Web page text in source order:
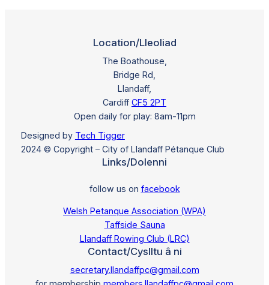
Location/Lleoliad
The Boathouse,
Bridge Rd,
Llandaff,
Cardiff CF5 2PT
Open daily for play: 8am-11pm
Designed by Tech Tigger
2024 © Copyright – City of Llandaff Pétanque Club
Links/Dolenni
follow us on facebook
Welsh Petanque Association (WPA)
Taffside Sauna
Llandaff Rowing Club (LRC)
Contact/Cyslltu â ni
secretary.llandaffpc@gmail.com